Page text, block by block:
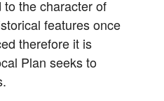
the character of
features once
therefore it is
Plan seeks to